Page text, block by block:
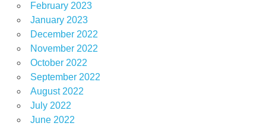
February 2023
January 2023
December 2022
November 2022
October 2022
September 2022
August 2022
July 2022
June 2022